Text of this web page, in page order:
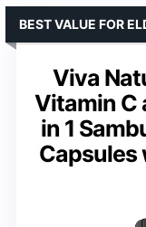
Viva
Vitamin C
in 1
Capsules
BEST VALUE FOR